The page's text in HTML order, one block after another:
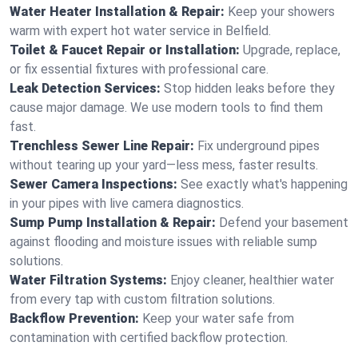
Water Heater Installation & Repair: Keep your showers
warm with expert hot water service in Belfield.
Toilet & Faucet Repair or Installation: Upgrade, replace,
or fix essential fixtures with professional care.
Leak Detection Services: Stop hidden leaks before they
cause major damage. We use modern tools to find them
fast.
Trenchless Sewer Line Repair: Fix underground pipes
without tearing up your yard—less mess, faster results.
Sewer Camera Inspections: See exactly what's happening
in your pipes with live camera diagnostics.
Sump Pump Installation & Repair: Defend your basement
against flooding and moisture issues with reliable sump
solutions.
Water Filtration Systems: Enjoy cleaner, healthier water
from every tap with custom filtration solutions.
Backflow Prevention: Keep your water safe from
contamination with certified backflow protection.